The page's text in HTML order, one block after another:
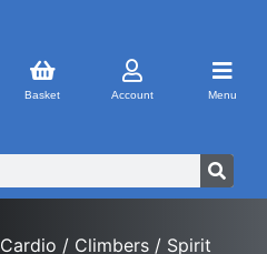
Basket Account Menu
Cardio / Climbers / Spirit